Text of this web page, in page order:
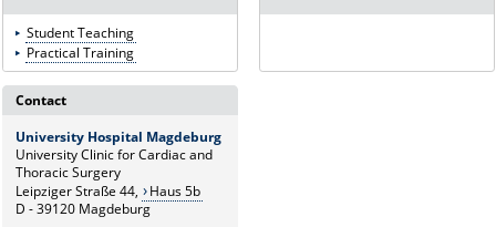
Student Teaching
Practical Training
Contact
University Hospital Magdeburg
University Clinic for Cardiac and
Thoracic Surgery
Leipziger Straße 44,
Haus 5b
D - 39120 Magdeburg